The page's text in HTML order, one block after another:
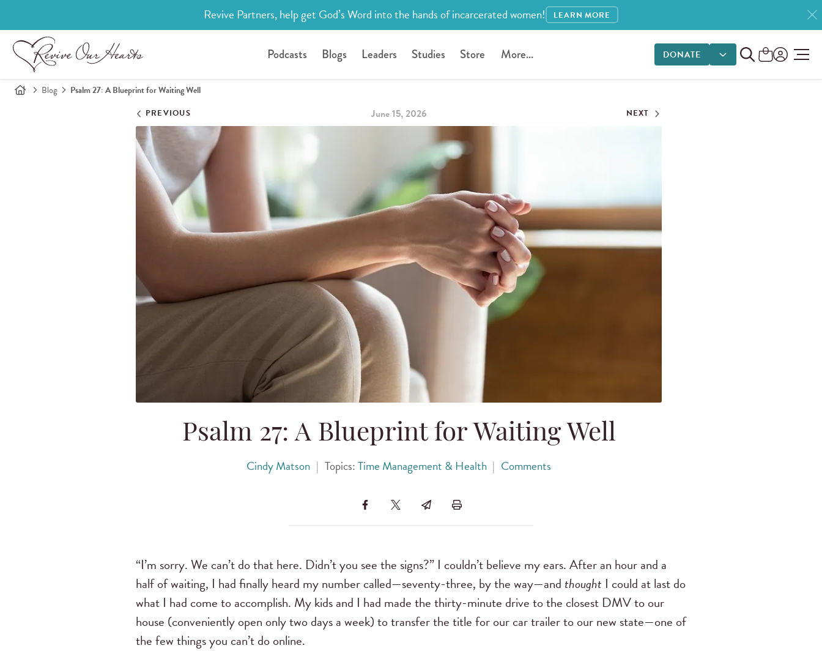
Revive Partners, help get God’s Word into the hands of incarcerated women! LEARN MORE
Podcasts Blogs Leaders Studies Store More... DONATE
DONATE OPTIONS
Blog Psalm 27: A Blueprint for Waiting Well
PREVIOUS June 15, 2026 NEXT
Psalm 27: A Blueprint for Waiting Well
Cindy Matson | Topics:Time Management & Health | Comments
“I’m sorry. We can’t do that here. Didn’t you see the signs?” I couldn’t believe my ears. After an hour and a
half of waiting, I had finally heard my number called—seventy-three, by the way—and thought I could at last do
what I had come to accomplish. My kids and I had made the thirty-minute drive to the closest DMV to our
house (conveniently open only two days a week) to transfer the title for our car trailer to our new state—one of
the few things you can’t do online.